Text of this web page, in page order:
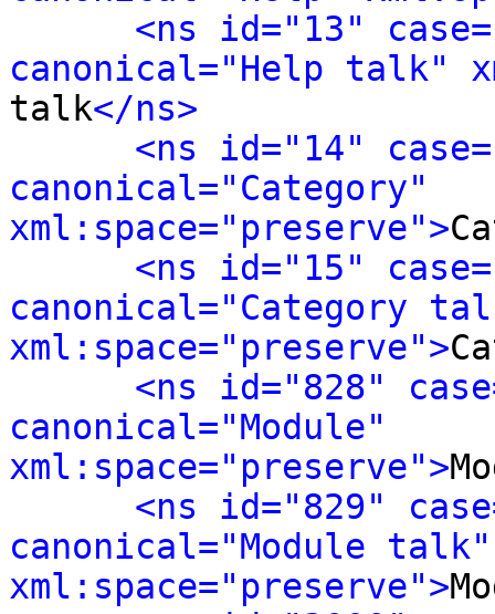
<ns id="13"
canonical="Help talk"
talk</ns>
<ns id="14"
canonical="Category"
xml:space="preserve">
<ns id="15"
canonical="Category
xml:space="preserve">
<ns id="828"
canonical="Module"
xml:space="preserve">
<ns id="829"
canonical="Module talk"
xml:space="preserve">